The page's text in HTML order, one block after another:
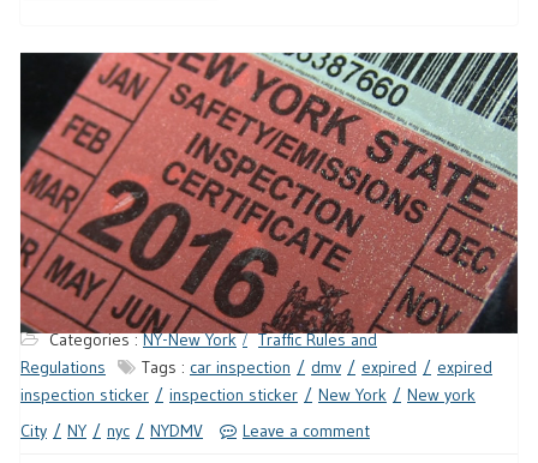
Categories :NY-New York
Traffic Rules and
Regulations
Tags : car inspection dmv expired
expired
inspection sticker
inspection sticker New York
New york
City
NY nyc NYDMV Leave a comment